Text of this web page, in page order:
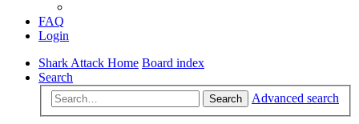
FAQ
Login
Shark Attack Home Board index
Search
Search Advanced search